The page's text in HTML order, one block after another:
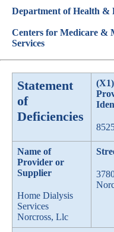
Department of Health &
Centers for Medicare &
Services
Statement
of
Deficiencies
(X1)
Name of
Provider or
Supplier
Home Dialysis
Services
Norcross, Llc